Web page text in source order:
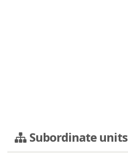
Subordinate units